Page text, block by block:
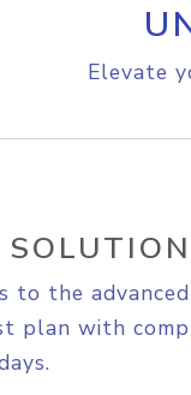
Elevate
to the
plan with